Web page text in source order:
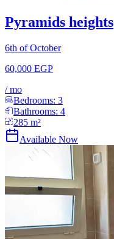
Pyramids heights
6th of October
60,000 EGP
/mo
Bedrooms: 3
Bathrooms: 4
285 m²
Available Now